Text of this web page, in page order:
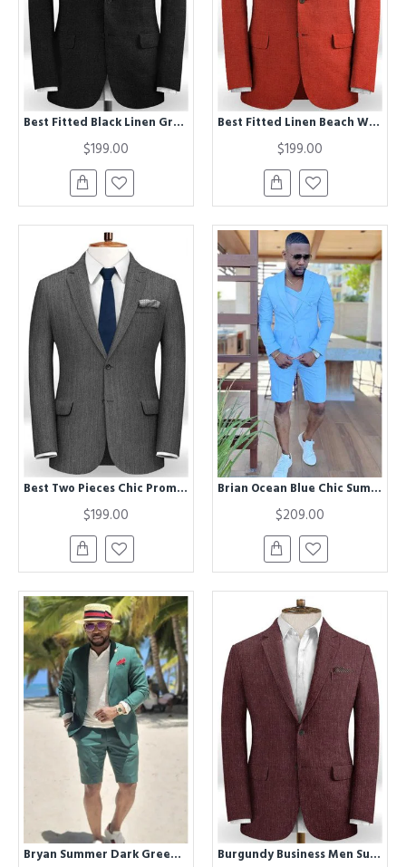
Best Fitted Black Linen Groom Tuxedos | Men Suits for Wedding Latest Desgins
$199.00
Best Fitted Linen Beach Wedding Suits | Two Pieces Chic Bridegroom Men Suits
$199.00
Best Two Pieces Chic Prom Party Men Suits | Formal Slim Fit Business Tuxedos
$199.00
Brian Ocean Blue Chic Summer Men Suit with Short Pants
$209.00
Bryan Summer Dark Green Two Pieces Fashion Men Suit with Short Pants Burgundy Business Men Suits | Notched Lapel Linen Tuxedo